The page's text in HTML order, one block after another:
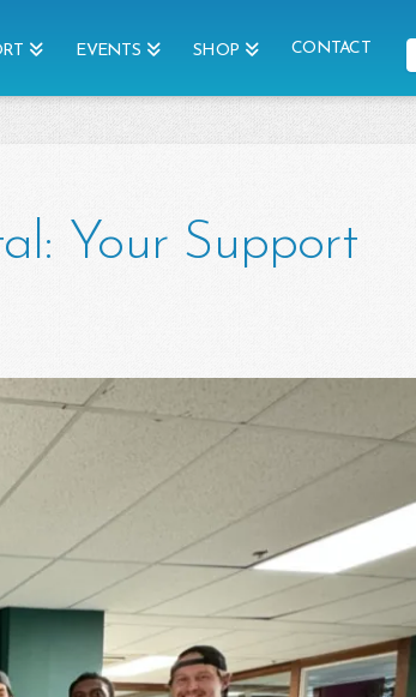
EVENTS SHOP CONTACT
Your Support